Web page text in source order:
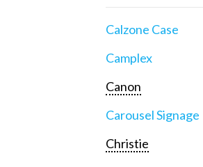
Calzone Case
Camplex
Canon
Carousel Signage
Christie